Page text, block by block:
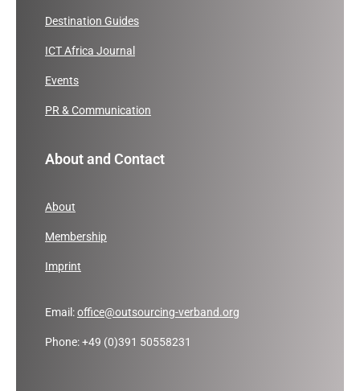
Destination Guides
ICT Africa Journal
Events
PR & Communication
About and Contact
About
Membership
Imprint
Email:office@outsourcing-verband.org
Phone: +49 (0)391 50558231